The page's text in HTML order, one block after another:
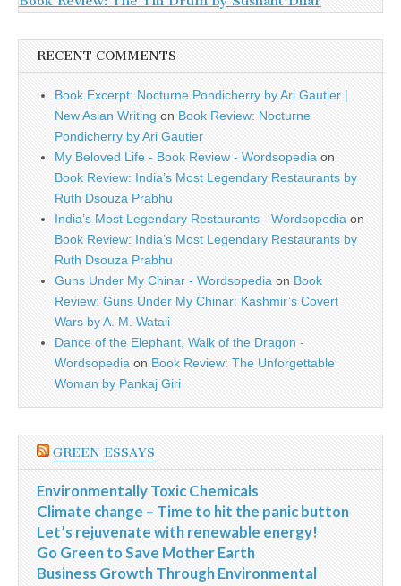
RECENT COMMENTS
Book Excerpt: Nocturne Pondicherry by Ari Gautier |
New Asian Writing on Book Review: Nocturne
Pondicherry by Ari Gautier
My Beloved Life - Book Review - Wordsopedia on
Book Review: India’s Most Legendary Restaurants by
Ruth Dsouza Prabhu
India’s Most Legendary Restaurants - Wordsopedia on
Book Review: India’s Most Legendary Restaurants by
Ruth Dsouza Prabhu
Guns Under My Chinar - Wordsopedia on Book
Review: Guns Under My Chinar: Kashmir’s Covert
Wars by A. M. Watali
Dance of the Elephant, Walk of the Dragon -
Wordsopedia on Book Review: The Unforgettable
Woman by Pankaj Giri
GREEN ESSAYS
Environmentally Toxic Chemicals
Climate change – Time to hit the panic button
Let’s rejuvenate with renewable energy!
Go Green to Save Mother Earth
Business Growth Through Environmental